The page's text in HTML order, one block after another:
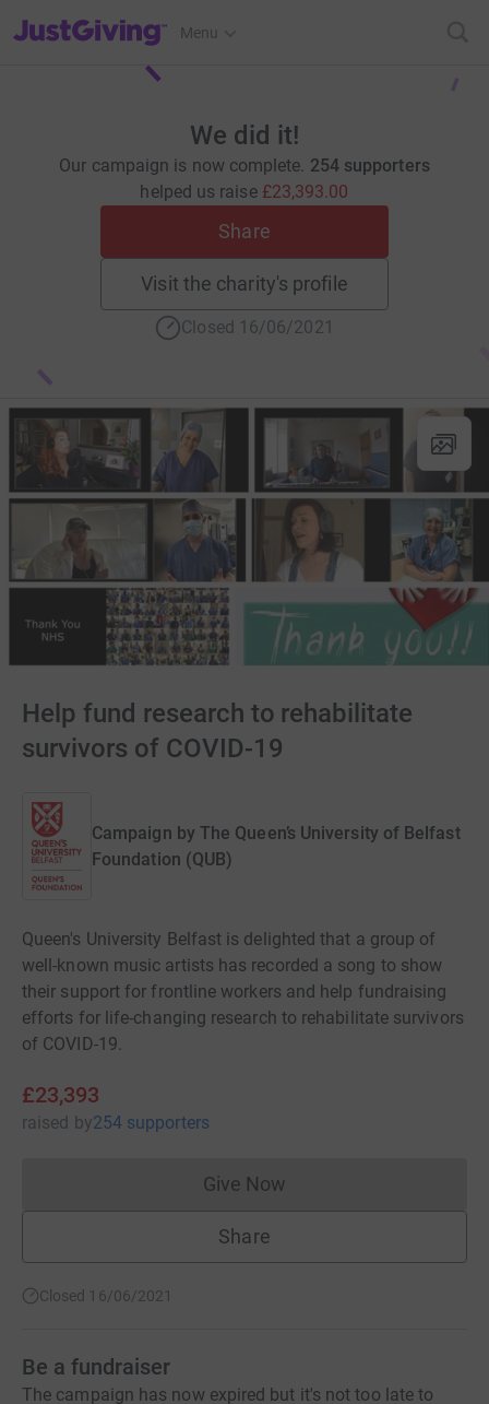
JustGiving’s homepage
Menu
We did it!
Our campaign is now complete. 254 supporters
helped us raise £23,393.00
Share
Visit the charity's profile
Closed 16/06/2021
Help fund research to rehabilitate
survivors of COVID-19
Campaign by The Queen’s University of Belfast
Foundation (QUB)
Queen's University Belfast is delighted that a group of
well-known music artists has recorded a song to show
their support for frontline workers and help fundraising
efforts for life-changing research to rehabilitate survivors
of COVID-19.
£23,393
raised by254 supporters
Give NowDonations cannot currently
Share
Closed 16/06/2021
Be a fundraiser
The campaign has now expired but it's not too late to